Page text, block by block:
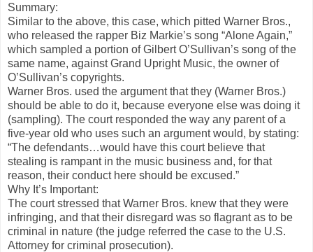
Summary:
Similar to the above, this case, which pitted Warner Bros.,
who released the rapper Biz Markie’s song “Alone Again,”
which sampled a portion of Gilbert O’Sullivan’s song of the
same name, against Grand Upright Music, the owner of
O’Sullivan’s copyrights.
Warner Bros. used the argument that they (Warner Bros.)
should be able to do it, because everyone else was doing it
(sampling). The court responded the way any parent of a
five-year old who uses such an argument would, by stating:
“The defendants…would have this court believe that
stealing is rampant in the music business and, for that
reason, their conduct here should be excused.”
Why It’s Important:
The court stressed that Warner Bros. knew that they were
infringing, and that their disregard was so flagrant as to be
criminal in nature (the judge referred the case to the U.S.
Attorney for criminal prosecution).